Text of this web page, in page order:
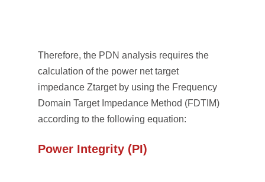
Therefore, the PDN analysis requires the
calculation of the power net target
impedance Ztarget by using the Frequency
Domain Target Impedance Method (FDTIM)
according to the following equation:
Power Integrity (PI)